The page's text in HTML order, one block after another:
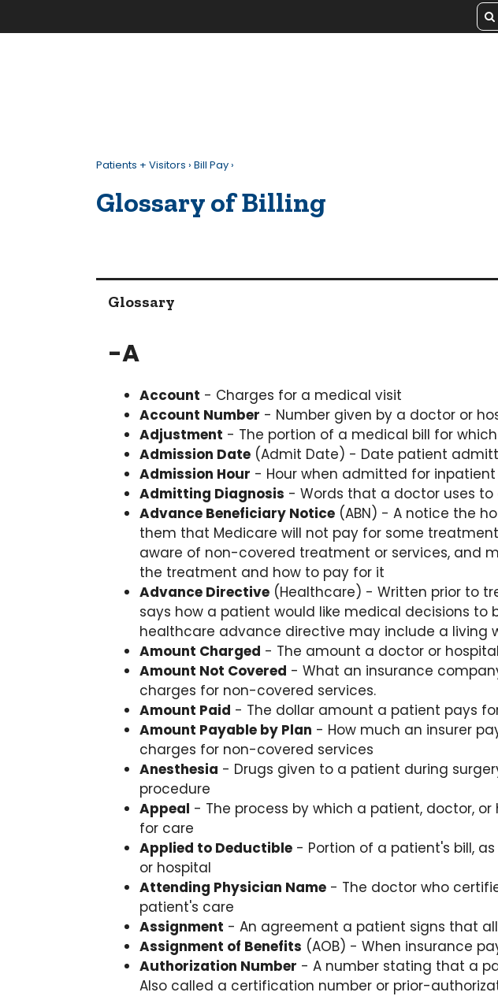
Patients + Visitors › Bill Pay ›
Glossary of Billing
Glossary
-A
Account - Charges for a medical visit
Account Number - Number given by a doctor or
Adjustment - The portion of a medical bill for
Admission Date (Admit Date) - Date patient
Admission Hour - Hour when admitted for
Admitting Diagnosis - Words that a doctor uses
Advance Beneficiary Notice (ABN) - A notice the
them that Medicare will not pay for some
aware of non-covered treatment or services, and
the treatment and how to pay for it
Advance Directive (Healthcare) - Written prior to
says how a patient would like medical decisions
healthcare advance directive may include a living
Amount Charged - The amount a doctor or
Amount Not Covered - What an insurance
charges for non-covered services.
Amount Paid - The dollar amount a patient pays
Amount Payable by Plan - How much an insurer
charges for non-covered services
Anesthesia - Drugs given to a patient during
procedure
Appeal - The process by which a patient, doctor,
for care
Applied to Deductible - Portion of a patient's bill,
or hospital
Attending Physician Name - The doctor who
patient's care
Assignment - An agreement a patient signs that
Assignment of Benefits (AOB) - When insurance
Authorization Number - A number stating that a
Also called a certification number or prior-